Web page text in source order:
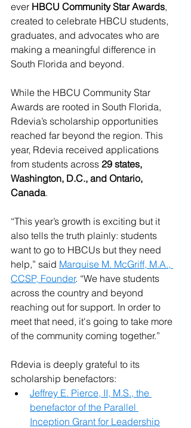
ever HBCU Community Star Awards,
created to celebrate HBCU students,
graduates, and advocates who are
making a meaningful difference in
South Florida and beyond.
While the HBCU Community Star
Awards are rooted in South Florida,
Rdevia’s scholarship opportunities
reached far beyond the region. This
year, Rdevia received applications
from students across 29 states,
Washington, D.C., and Ontario,
Canada.
“This year’s growth is exciting but it
also tells the truth plainly: students
want to go to HBCUs but they need
help,” said Marquise M. McGriff, M.A.,
CCSP, Founder. “We have students
across the country and beyond
reaching out for support. In order to
meet that need, it's going to take more
of the community coming together.”
Rdevia is deeply grateful to its
scholarship benefactors:
Jeffrey E. Pierce, II, M.S., the
benefactor of the Parallel
Inception Grant for Leadership